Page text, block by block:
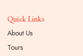
Quick Links
About Us
Tours